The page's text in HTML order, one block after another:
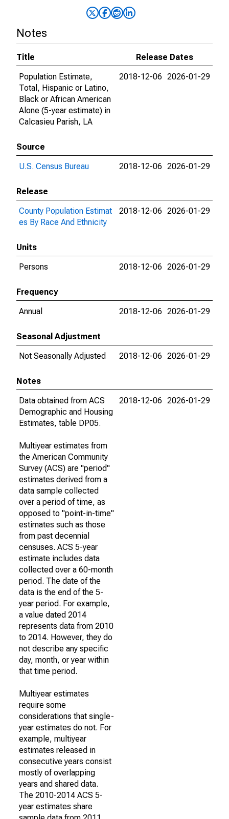
Notes
Title
Release Dates
Population Estimate,
Total, Hispanic or Latino,
Black or African American
Alone (5-year estimate) in
Calcasieu Parish, LA
2018-12-06 2026-01-29
Source
U.S. Census Bureau
2018-12-06 2026-01-29
Release
County Population Estimat
es By Race And Ethnicity
2018-12-06 2026-01-29
Units
Persons
2018-12-06 2026-01-29
Frequency
Annual
2018-12-06 2026-01-29
Seasonal Adjustment
Not Seasonally Adjusted
2018-12-06 2026-01-29
Notes
Data obtained from ACS
Demographic and Housing
Estimates, table DP05.
Multiyear estimates from
the American Community
Survey (ACS) are "period"
estimates derived from a
data sample collected
over a period of time, as
opposed to "point-in-time"
estimates such as those
from past decennial
censuses. ACS 5-year
estimate includes data
collected over a 60-month
period. The date of the
data is the end of the 5-
year period. For example,
a value dated 2014
represents data from 2010
to 2014. However, they do
not describe any specific
day, month, or year within
that time period.
Multiyear estimates
require some
considerations that single-
year estimates do not. For
example, multiyear
estimates released in
consecutive years consist
mostly of overlapping
years and shared data.
The 2010-2014 ACS 5-
year estimates share
2018-12-06 2026-01-29